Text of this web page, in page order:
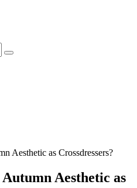
Aesthetic as Crossdressers?
Aesthetic as